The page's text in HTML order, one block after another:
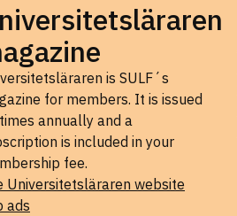
is SULF´s
for members. It is issued
annually and a
is included in your
fee.
Universitetsläraren website
ads